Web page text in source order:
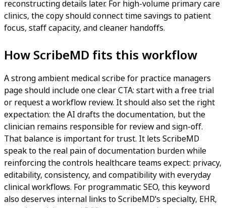
reconstructing details later. For high-volume primary care
clinics, the copy should connect time savings to patient
focus, staff capacity, and cleaner handoffs.
How ScribeMD fits this workflow
A strong ambient medical scribe for practice managers
page should include one clear CTA: start with a free trial
or request a workflow review. It should also set the right
expectation: the AI drafts the documentation, but the
clinician remains responsible for review and sign-off.
That balance is important for trust. It lets ScribeMD
speak to the real pain of documentation burden while
reinforcing the controls healthcare teams expect: privacy,
editability, consistency, and compatibility with everyday
clinical workflows. For programmatic SEO, this keyword
also deserves internal links to ScribeMD's specialty, EHR,